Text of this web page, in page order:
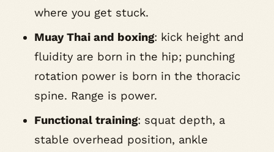
where you get stuck.
Muay Thai and boxing: kick height and
fluidity are born in the hip; punching
rotation power is born in the thoracic
spine. Range is power.
Functional training: squat depth, a
stable overhead position, ankle